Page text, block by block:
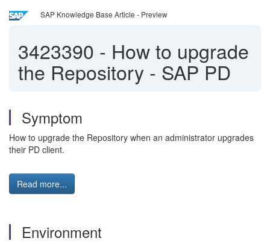
SAP Knowledge Base Article - Preview
3423390 - How to upgrade
the Repository - SAP PD
Symptom
How to upgrade the Repository when an administrator upgrades
their PD client.
Read more...
Environment